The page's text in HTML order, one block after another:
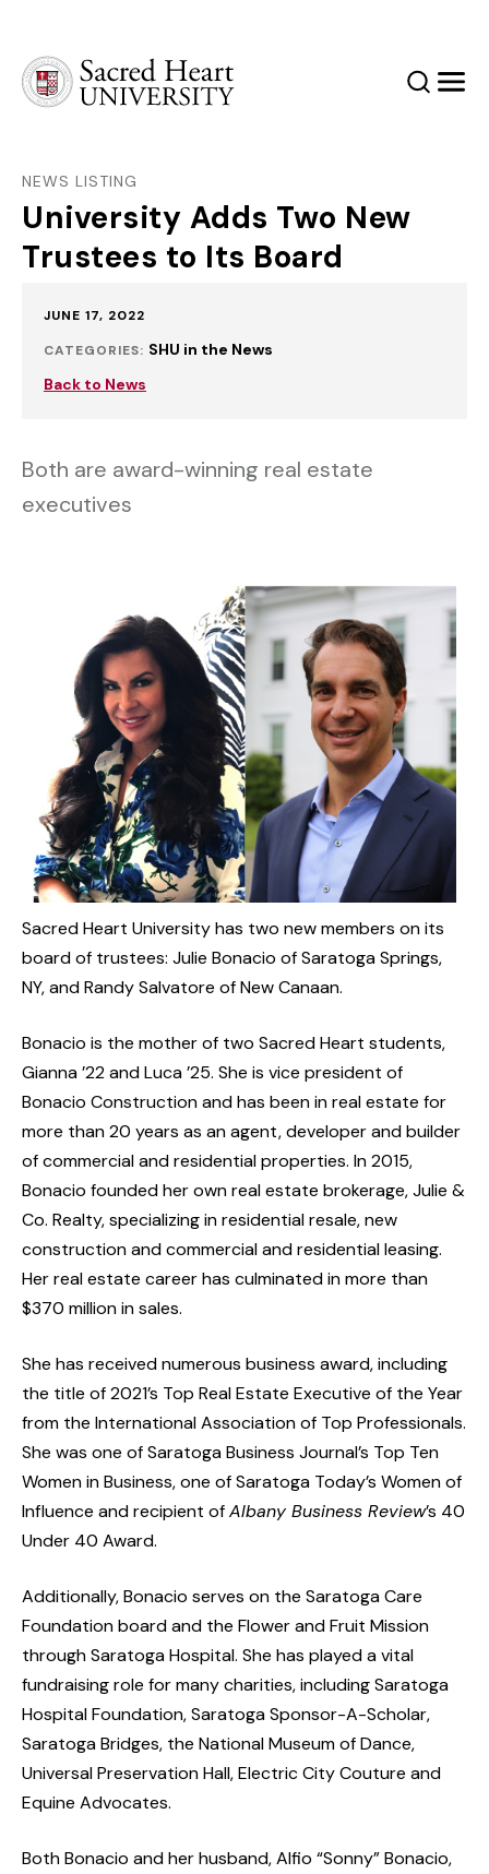
SearchMenu
NEWS LISTING
University Adds Two New
Trustees to Its Board
Published:
JUNE 17, 2022
CATEGORIES: SHU in the News
Back to News
Both are award-winning real estate
executives
Sacred Heart University has two new members on its
board of trustees: Julie Bonacio of Saratoga Springs,
NY, and Randy Salvatore of New Canaan.
Bonacio is the mother of two Sacred Heart students,
Gianna ’22 and Luca ’25. She is vice president of
Bonacio Construction and has been in real estate for
more than 20 years as an agent, developer and builder
of commercial and residential properties. In 2015,
Bonacio founded her own real estate brokerage, Julie &
Co. Realty, specializing in residential resale, new
construction and commercial and residential leasing.
Her real estate career has culminated in more than
$370 million in sales.
She has received numerous business award, including
the title of 2021’s Top Real Estate Executive of the Year
from the International Association of Top Professionals.
She was one of Saratoga Business Journal’s Top Ten
Women in Business, one of Saratoga Today’s Women of
Influence and recipient ofAlbany Business Review’s 40
Under 40 Award.
Additionally, Bonacio serves on the Saratoga Care
Foundation board and the Flower and Fruit Mission
through Saratoga Hospital. She has played a vital
fundraising role for many charities, including Saratoga
Hospital Foundation, Saratoga Sponsor-A-Scholar,
Saratoga Bridges, the National Museum of Dance,
Universal Preservation Hall, Electric City Couture and
Equine Advocates.
Both Bonacio and her husband, Alfio “Sonny” Bonacio,